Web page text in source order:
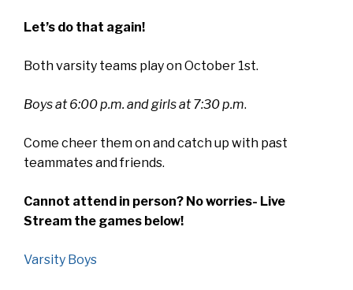
Let’s do that again!
Both varsity teams play on October 1st.
Boys at 6:00 p.m. and girls at 7:30 p.m.
Come cheer them on and catch up with past
teammates and friends.
Cannot attend in person? No worries- Live
Stream the games below!
Varsity Boys